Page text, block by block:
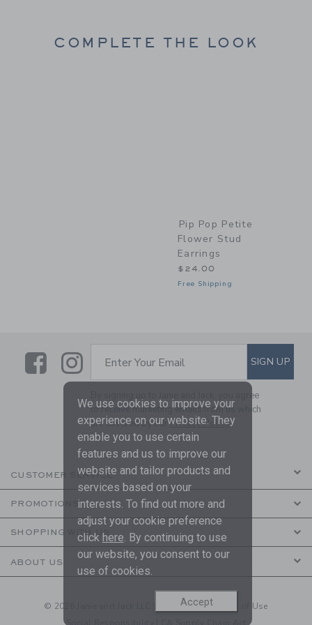
COMPLETE THE LOOK
Pip Pop Petite
Flower Stud
Earrings
$24.00
Free Shipping
LinkLink
SUBSCRIBE TO EMAIL
Enter Your Email SIGN UP
By signing up to Janie and Jack, you agree
to receive marketing emails from us which
are covered by ourPrivacy Policy
CUSTOMER SERVICE
PROMOTIONS
SHOPPING WITH US
ABOUT US
© 2026 Janie and Jack LLC | Your Privacy| Terms of Use
We use cookies to improve your
experience on our website. They
enable you to use certain
features and us to improve our
website and tailor products and
services based on your
interests. To find out more and
adjust your cookie preference
click here. By continuing to use
our website, you consent to our
use of cookies.
Accept